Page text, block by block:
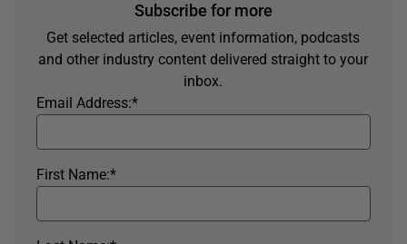
Subscribe for more
Get selected articles, event information, podcasts
and other industry content delivered straight to your
inbox.
*
Email Address:
*
First Name: